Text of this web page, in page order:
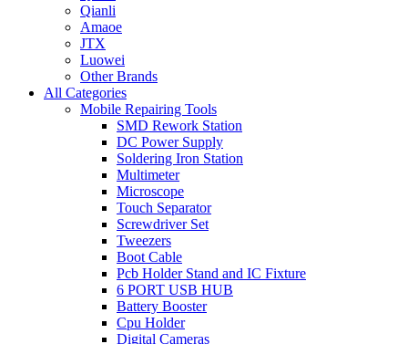
Qianli
Amaoe
JTX
Luowei
Other Brands
All Categories
Mobile Repairing Tools
SMD Rework Station
DC Power Supply
Soldering Iron Station
Multimeter
Microscope
Touch Separator
Screwdriver Set
Tweezers
Boot Cable
Pcb Holder Stand and IC Fixture
6 PORT USB HUB
Battery Booster
Cpu Holder
Digital Cameras